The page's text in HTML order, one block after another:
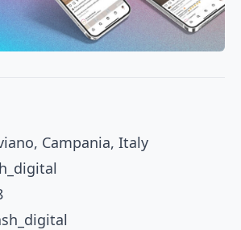
Campania, Italy